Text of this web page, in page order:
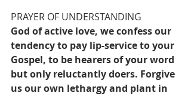
PRAYER OF UNDERSTANDING
God of active love, we confess our
tendency to pay lip-service to your
Gospel, to be hearers of your word
but only reluctantly doers. Forgive
us our own lethargy and plant in